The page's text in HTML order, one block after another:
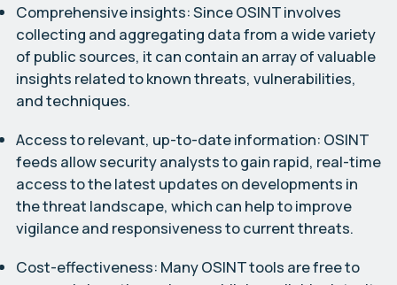
Comprehensive insights:Since OSINT involves
collecting and aggregating data from a wide variety
of public sources, it can contain an array of valuable
insights related to known threats, vulnerabilities,
and techniques.
Access to relevant, up-to-date information: OSINT
feeds allow security analysts to gain rapid, real-time
access to the latest updates on developments in
the threat landscape, which can help to improve
vigilance and responsiveness to current threats.
Cost-effectiveness: Many OSINT tools are free to